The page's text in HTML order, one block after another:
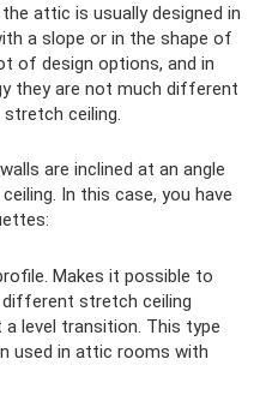
attic is usually designed in
a slope or in the shape of
of design options, and in
they are not much different
ceiling.
are inclined at an angle
In this case, you have
Makes it possible to
stretch ceiling
level transition. This type
used in attic rooms with